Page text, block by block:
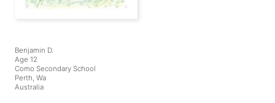
Benjamin D.
Age 12
Como Secondary School
Perth, Wa
Australia